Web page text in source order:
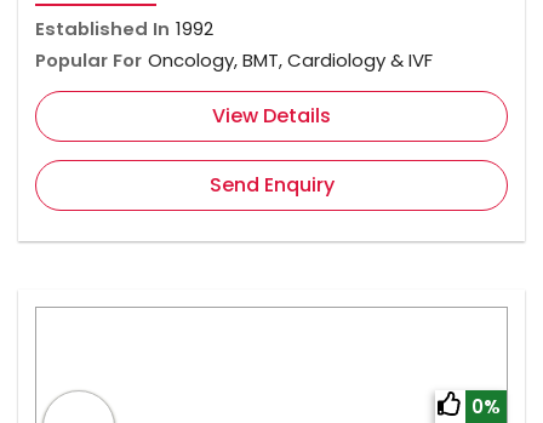
Established In 1992
Popular For Oncology, BMT, Cardiology & IVF
View Details
Send Enquiry
0%